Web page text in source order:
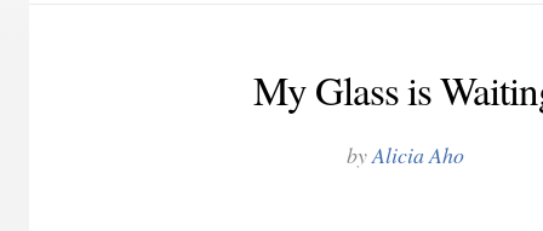
My Glass is
byAlicia Aho